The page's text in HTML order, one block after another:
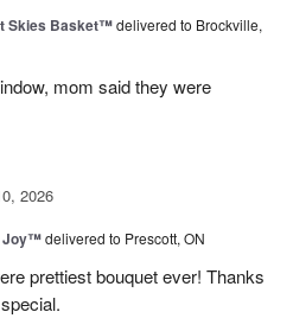
Skies Basket™delivered to Brockville,
mom said they were
2026
Joy™delivered to Prescott, ON
prettiest bouquet ever! Thanks